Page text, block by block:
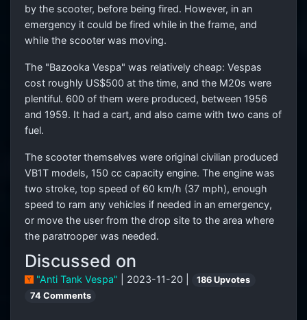
by the scooter, before being fired. However, in an
emergency it could be fired while in the frame, and
while the scooter was moving.
The "Bazooka Vespa" was relatively cheap: Vespas
cost roughly US$500 at the time, and the M20s were
plentiful. 600 of them were produced, between 1956
and 1959. It had a cart, and also came with two cans of
fuel.
The scooter themselves were original civilian produced
VB1T models, 150 cc capacity engine. The engine was
two stroke, top speed of 60 km/h (37 mph), enough
speed to ram any vehicles if needed in an emergency,
or move the user from the drop site to the area where
the paratrooper was needed.
Discussed on
"Anti Tank Vespa" | 2023-11-20 |
186 Upvotes
74 Comments